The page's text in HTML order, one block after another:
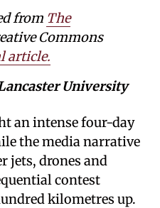
from The
Commons
article.
University
an intense four-day
the media narrative
jets, drones and
contest
kilometres up.